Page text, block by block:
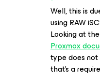
Well, this is
using RAW
Looking at
Proxmox
type does
that’s a